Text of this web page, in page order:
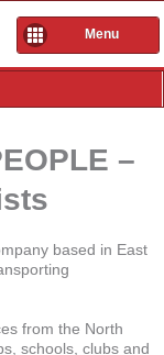
Menu
–
based in East
from the North
schools, clubs and